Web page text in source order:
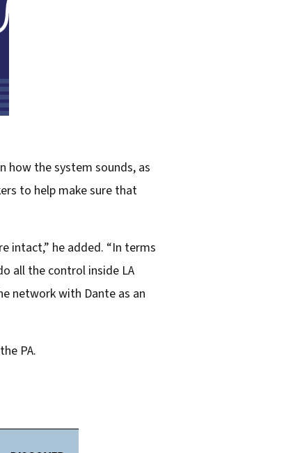
how the system sounds, as
to help make sure that
intact,” he added. “In terms
all the control inside LA
network with Dante as an
PA.